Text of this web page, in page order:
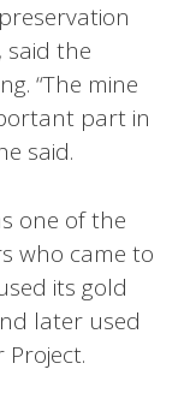
said the
“The mine
part in
said.
one of the
who came to
its gold
later used